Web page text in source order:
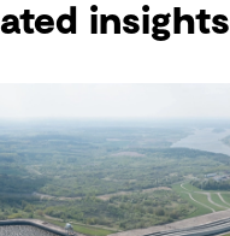
insights